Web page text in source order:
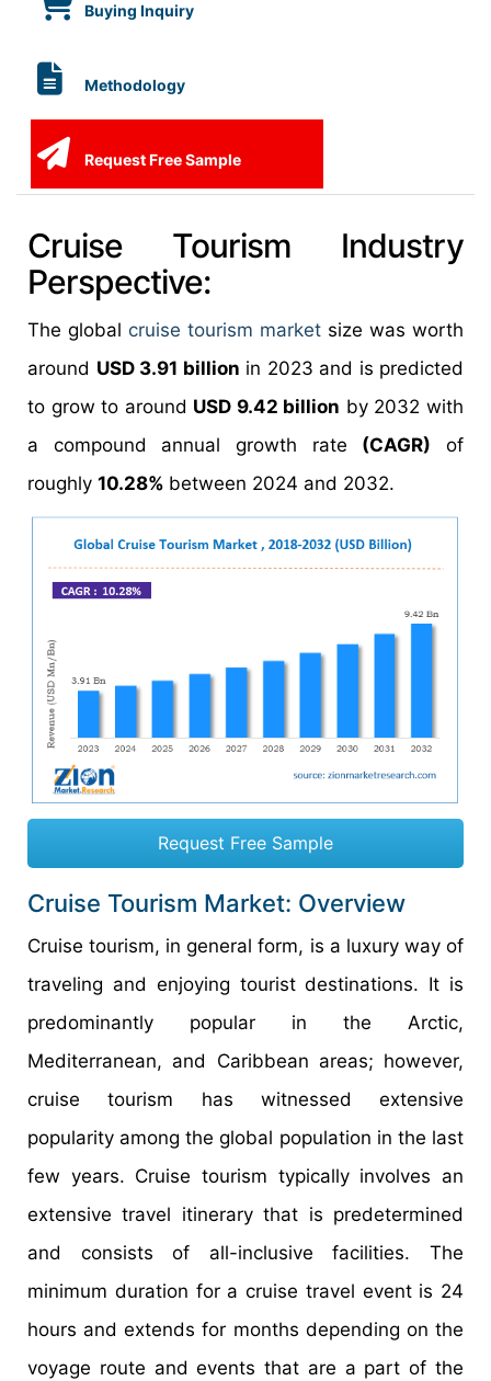
Buying Inquiry
Methodology
Request Free Sample
Cruise Tourism Industry
Perspective:
The global cruise tourism market size was worth
around USD 3.91 billion in 2023 and is predicted
to grow to around USD 9.42 billion by 2032 with
a compound annual growth rate (CAGR) of
roughly 10.28% between 2024 and 2032.
Request Free Sample
Cruise Tourism Market: Overview
Cruise tourism, in general form, is a luxury way of
traveling and enjoying tourist destinations. It is
predominantly popular in the Arctic,
Mediterranean, and Caribbean areas; however,
cruise tourism has witnessed extensive
popularity among the global population in the last
few years. Cruise tourism typically involves an
extensive travel itinerary that is predetermined
and consists of all-inclusive facilities. The
minimum duration for a cruise travel event is 24
hours and extends for months depending on the
voyage route and events that are a part of the